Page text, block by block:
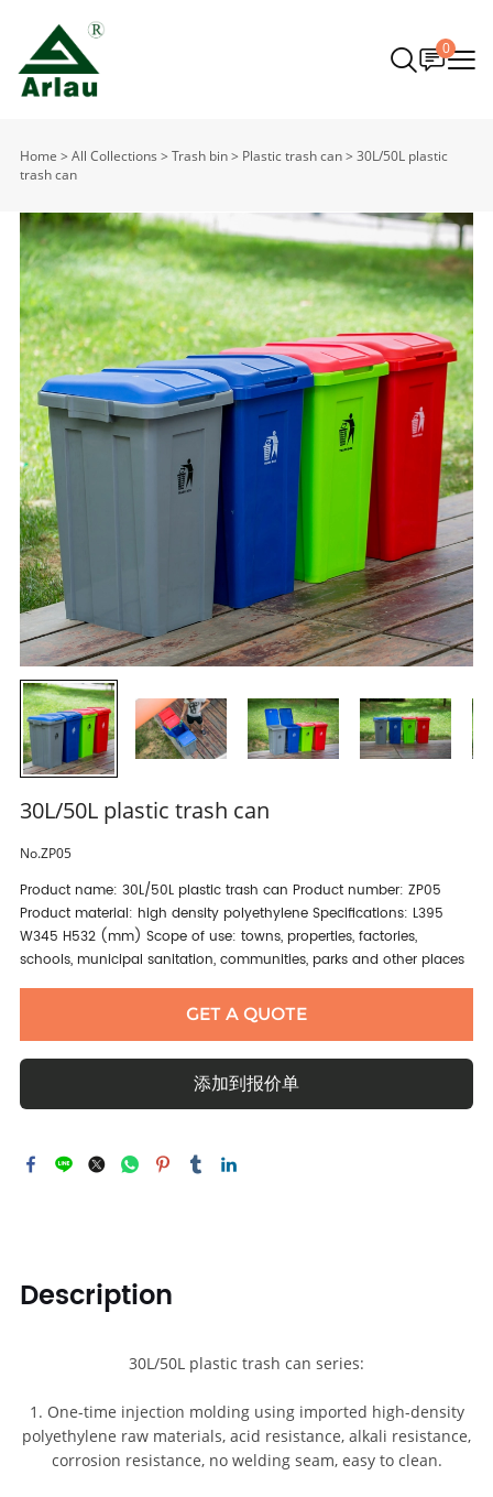
0
Home > All Collections > Trash bin> Plastic trash can> 30L/50L plastic
trash can
30L/50L plastic trash can
No.ZP05
Product name: 30L/50L plastic trash can Product number: ZP05
Product material: high density polyethylene Specifications: L395
W345 H532 (mm) Scope of use: towns, properties, factories,
schools, municipal sanitation, communities, parks and other places
GET A QUOTE
添加到报价单
Description
30L/50L plastic trash can series:
1. One-time injection molding using imported high-density
polyethylene raw materials, acid resistance, alkali resistance,
corrosion resistance, no welding seam, easy to clean.